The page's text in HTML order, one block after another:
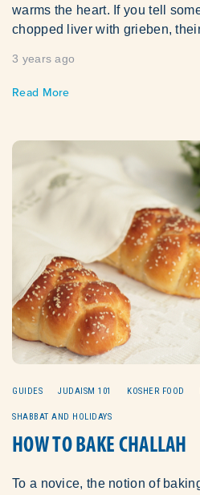
warms the heart. If you tell
chopped liver with grieben,
3 years ago
Read More
GUIDES JUDAISM 101 KOSHER FOOD
SHABBAT AND HOLIDAYS
HOW TO BAKE CHALLAH
To a novice, the notion of